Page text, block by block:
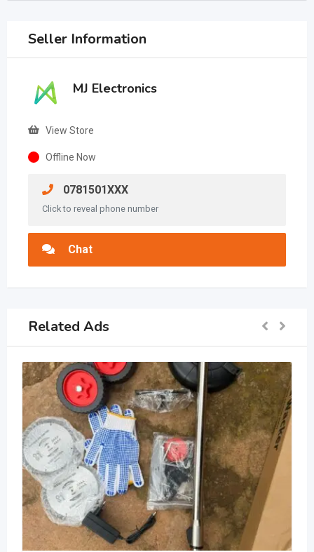
Seller Information
MJ Electronics
View Store
Offline Now
0781501XXX
Click to reveal phone number
Chat
Related Ads